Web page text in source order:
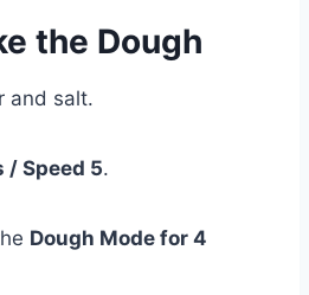
the Dough
and salt.
/ Speed 5.
Dough Mode for 4